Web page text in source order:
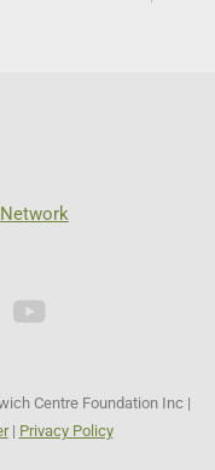
Centre Foundation Inc |
| Privacy Policy